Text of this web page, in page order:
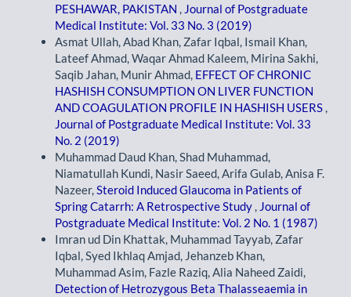
PESHAWAR, PAKISTAN , Journal of Postgraduate
Medical Institute: Vol. 33 No. 3 (2019)
Asmat Ullah, Abad Khan, Zafar Iqbal, Ismail Khan,
Lateef Ahmad, Waqar Ahmad Kaleem, Mirina Sakhi,
Saqib Jahan, Munir Ahmad, EFFECT OF CHRONIC
HASHISH CONSUMPTION ON LIVER FUNCTION
AND COAGULATION PROFILE IN HASHISH USERS ,
Journal of Postgraduate Medical Institute: Vol. 33
No. 2 (2019)
Muhammad Daud Khan, Shad Muhammad,
Niamatullah Kundi, Nasir Saeed, Arifa Gulab, Anisa F.
Nazeer,Steroid Induced Glaucoma in Patients of
Spring Catarrh: A Retrospective Study , Journal of
Postgraduate Medical Institute: Vol. 2 No. 1 (1987)
Imran ud Din Khattak, Muhammad Tayyab, Zafar
Iqbal, Syed Ikhlaq Amjad, Jehanzeb Khan,
Muhammad Asim, Fazle Raziq, Alia Naheed Zaidi,
Detection of Hetrozygous Beta Thalasseaemia in